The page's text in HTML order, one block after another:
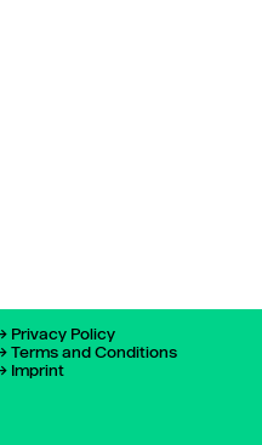
Privacy Policy
Terms and Conditions
Imprint